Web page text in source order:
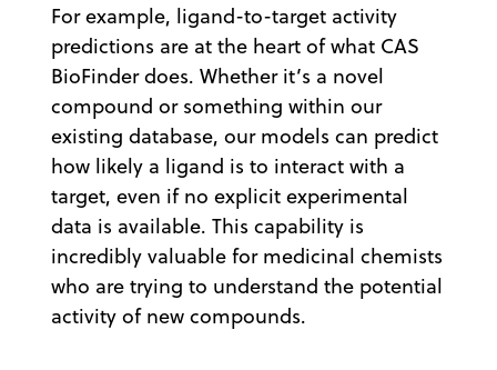
For example, ligand-to-target activity
predictions are at the heart of what CAS
BioFinder does. Whether it’s a novel
compound or something within our
existing database, our models can predict
how likely a ligand is to interact with a
target, even if no explicit experimental
data is available. This capability is
incredibly valuable for medicinal chemists
who are trying to understand the potential
activity of new compounds.